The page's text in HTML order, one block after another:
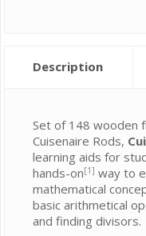
Description
Set of 148 wooden
Cuisenaire Rods,
learning aids for
hands-on[1] way to
mathematical
basic arithmetical
and finding divisors.